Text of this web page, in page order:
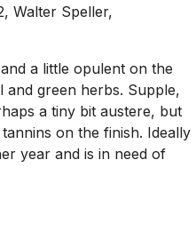
Walter Speller,
a little opulent on the
and green herbs. Supple,
a tiny bit austere, but
on the finish. Ideally
year and is in need of